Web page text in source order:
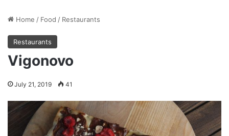
Home / Food / Restaurants
Restaurants
Vigonovo
July 21, 2019 41